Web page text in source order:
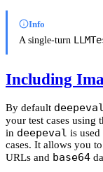
Info
A single-turn
Including
By default deepeval
your test cases using
in deepeval is
cases. It allows you
URLs and base64